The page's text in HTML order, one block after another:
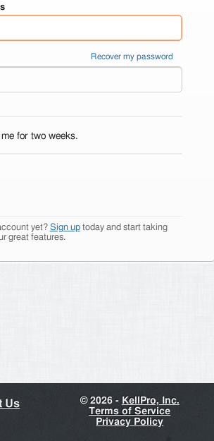
Recover my password
for two weeks.
yet? Sign uptoday and start taking
great features.
Us ©2026 - KellPro, Inc.
Terms of Service
Privacy Policy